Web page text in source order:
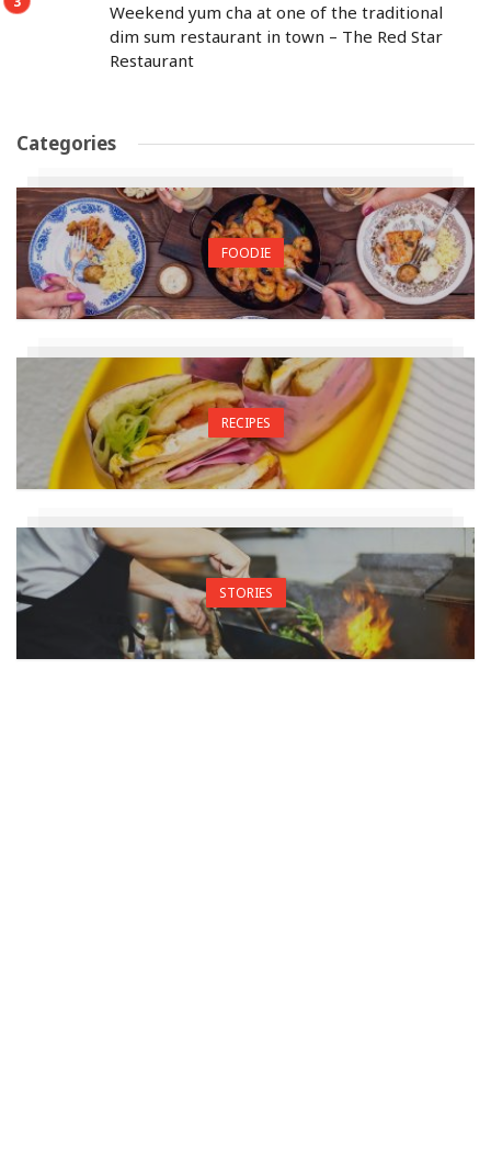
Weekend yum cha at one of the traditional
dim sum restaurant in town – The Red Star
Restaurant
Categories
FOODIE
RECIPES
STORIES